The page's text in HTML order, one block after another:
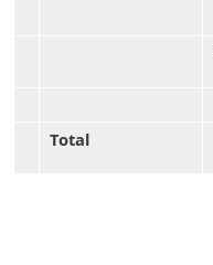
Total